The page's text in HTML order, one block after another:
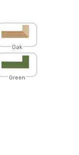
Oak
Green